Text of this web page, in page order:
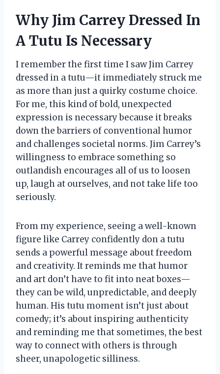
Why Jim Carrey Dressed In
A Tutu Is Necessary
I remember the first time I saw Jim Carrey
dressed in a tutu—it immediately struck me
as more than just a quirky costume choice.
For me, this kind of bold, unexpected
expression is necessary because it breaks
down the barriers of conventional humor
and challenges societal norms. Jim Carrey’s
willingness to embrace something so
outlandish encourages all of us to loosen
up, laugh at ourselves, and not take life too
seriously.
From my experience, seeing a well-known
figure like Carrey confidently don a tutu
sends a powerful message about freedom
and creativity. It reminds me that humor
and art don’t have to fit into neat boxes—
they can be wild, unpredictable, and deeply
human. His tutu moment isn’t just about
comedy; it’s about inspiring authenticity
and reminding me that sometimes, the best
way to connect with others is through
sheer, unapologetic silliness.